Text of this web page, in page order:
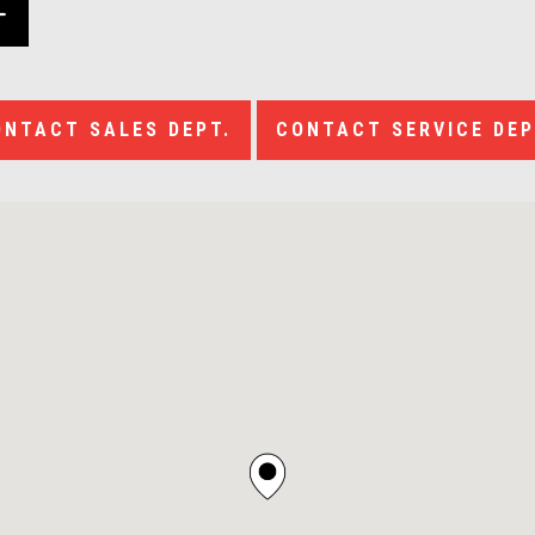
SALES DEPT. CONTACT SERVICE